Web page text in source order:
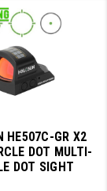
HE507C-GR X2
DOT MULTI-
DOT SIGHT